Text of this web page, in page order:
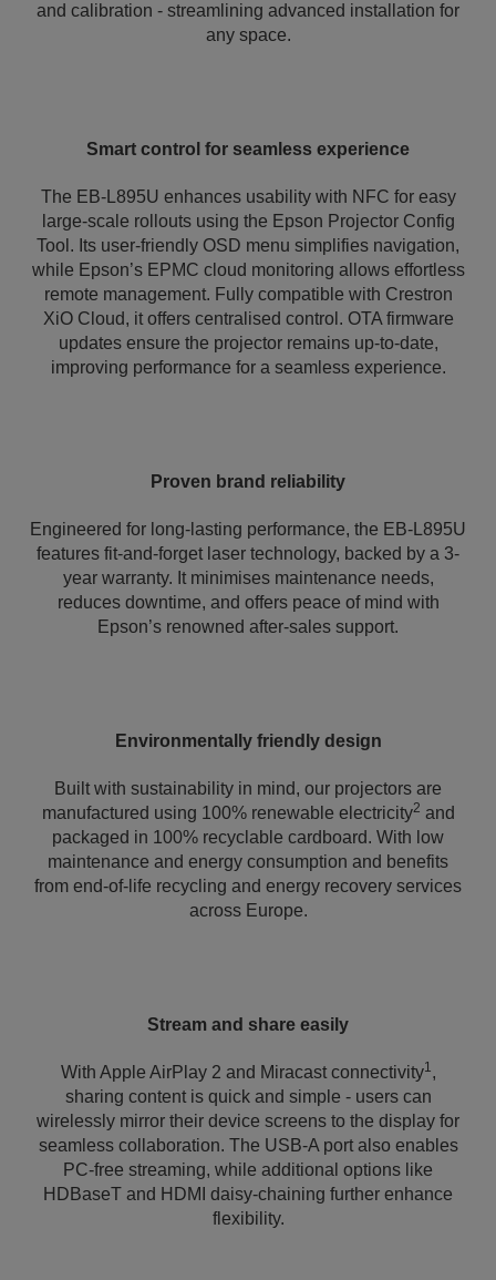
and calibration - streamlining advanced installation for
any space.
Smart control for seamless experience
The EB-L895U enhances usability with NFC for easy
large-scale rollouts using the Epson Projector Config
Tool. Its user-friendly OSD menu simplifies navigation,
while Epson’s EPMC cloud monitoring allows effortless
remote management. Fully compatible with Crestron
XiO Cloud, it offers centralised control. OTA firmware
updates ensure the projector remains up-to-date,
improving performance for a seamless experience.
Proven brand reliability
Engineered for long-lasting performance, the EB-L895U
features fit-and-forget laser technology, backed by a 3-
year warranty. It minimises maintenance needs,
reduces downtime, and offers peace of mind with
Epson’s renowned after-sales support.
Environmentally friendly design
Built with sustainability in mind, our projectors are
manufactured using 100% renewable electricity2 and
packaged in 100% recyclable cardboard. With low
maintenance and energy consumption and benefits
from end-of-life recycling and energy recovery services
across Europe.
Stream and share easily
With Apple AirPlay 2 and Miracast connectivity1,
sharing content is quick and simple - users can
wirelessly mirror their device screens to the display for
seamless collaboration. The USB-A port also enables
PC-free streaming, while additional options like
HDBaseT and HDMI daisy-chaining further enhance
flexibility.